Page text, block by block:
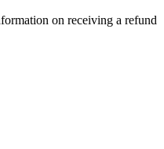
on receiving a refund